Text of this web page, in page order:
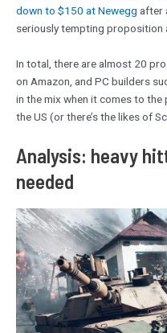
down to $150 at Newegg after
seriously tempting proposition
In total, there are almost 20
on Amazon, and PC builders
in the mix when it comes to
the US (or there’s the likes of
Analysis: heavy
needed